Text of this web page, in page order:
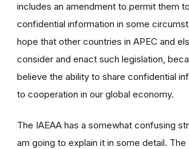
includes an amendment to permit them
confidential information in some
hope that other countries in APEC and
consider and enact such legislation,
believe the ability to share confidential
to cooperation in our global economy.
The IAEAA has a somewhat confusing
am going to explain it in some detail.